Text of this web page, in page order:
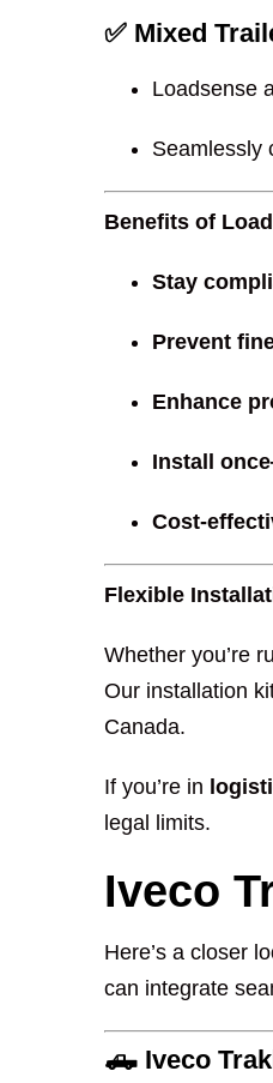
✅ Mixed
Loadsense
Seamlessly
Benefits of
Stay
Prevent
Enhance
Install
Cost-
Flexible
Whether you’re
Our installation
Canada.
If you’re in
legal limits.
Iveco
Here’s a closer
can integrate
🛻 Iveco